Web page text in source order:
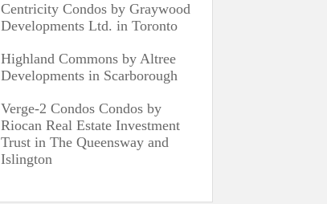
Centricity Condos by Graywood
Developments Ltd. in Toronto
Highland Commons by Altree
Developments in Scarborough
Verge-2 Condos Condos by
Riocan Real Estate Investment
Trust in The Queensway and
Islington